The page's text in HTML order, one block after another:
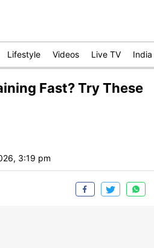
Lifestyle Videos Live TV India
Fast? Try These
3:19 pm